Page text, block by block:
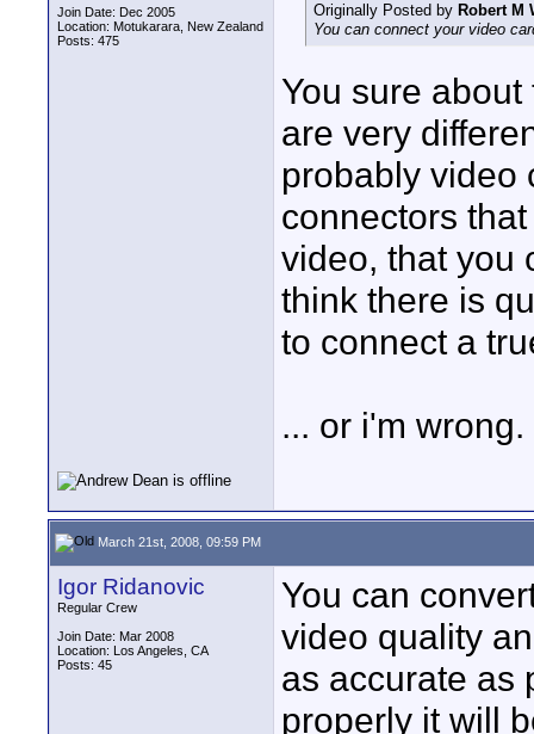
Join Date: Dec 2005
Location: Motukarara, New Zealand
Posts: 475
Originally Posted by Robert M
You can connect your video
You sure
are very
probably video
connectors
video, that you
think there is
to connect a
... or i'm wrong.
March 21st, 2008, 09:59 PM
Igor Ridanovic
Regular Crew
Join Date: Mar 2008
Location: Los Angeles, CA
Posts: 45
You can
video quality
as accurate as
properly it will